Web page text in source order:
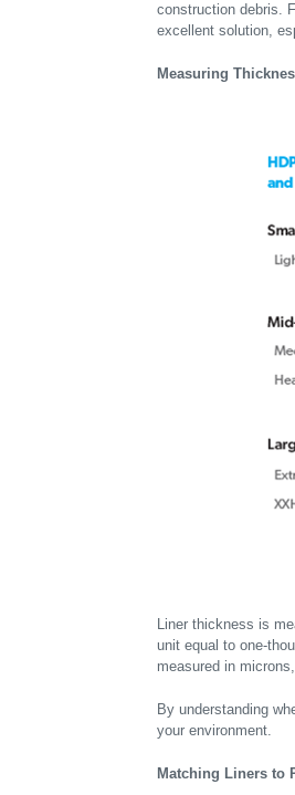
construction debris.
excellent solution,
Measuring
Liner thickness is
unit equal to one-
measured in
By understanding
your environment.
Matching Liners to